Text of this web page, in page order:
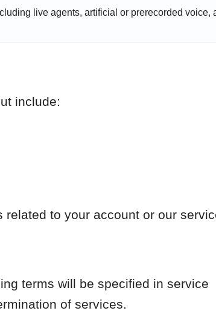
live agents, artificial or prerecorded voice,
include:
to your account or our
terms will be specified in service
of services.